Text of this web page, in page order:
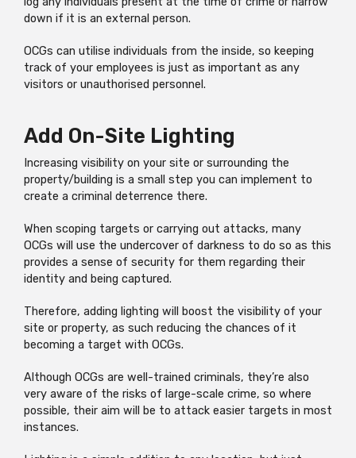
down if it is an external person.
OCGs can utilise individuals from the inside, so keeping
track of your employees is just as important as any
visitors or unauthorised personnel.
Add On-Site Lighting
Increasing visibility on your site or surrounding the
property/building is a small step you can implement to
create a criminal deterrence there.
When scoping targets or carrying out attacks, many
OCGs will use the undercover of darkness to do so as this
provides a sense of security for them regarding their
identity and being captured.
Therefore, adding lighting will boost the visibility of your
site or property, as such reducing the chances of it
becoming a target with OCGs.
Although OCGs are well-trained criminals, they’re also
very aware of the risks of large-scale crime, so where
possible, their aim will be to attack easier targets in most
instances.